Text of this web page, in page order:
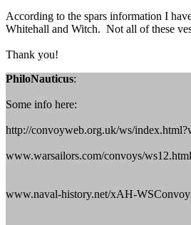
According to the spars information I
Whitehall and Witch. Not all of these
Thank you!
PhiloNauticus:
Some info here:
http://convoyweb.org.uk/ws/
www.warsailors.com/convoys/ws12.html
www.naval-history.net/xAH-